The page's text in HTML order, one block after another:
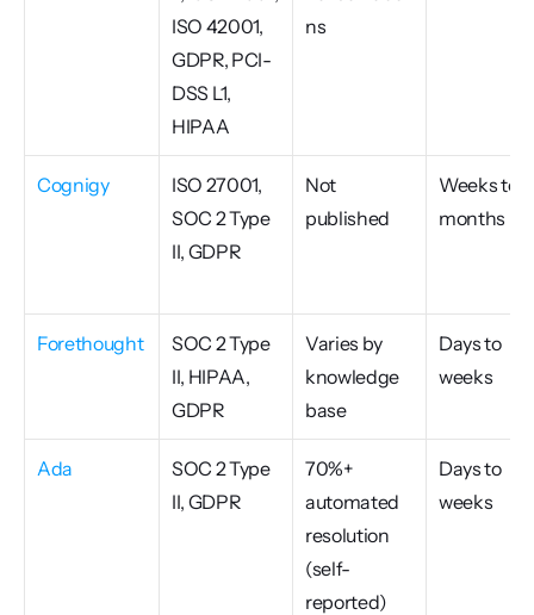
ISO 42001,
GDPR, PCI-
DSS L1,
HIPAA
ns
Cognigy
ISO 27001,
SOC 2 Type
II, GDPR
Not
published
Weeks to
months
Forethought
SOC 2 Type
II, HIPAA,
GDPR
Varies by
knowledge
base
Days to
weeks
Ada
SOC 2 Type
II, GDPR
70%+
automated
resolution
(self-
reported)
Days to
weeks